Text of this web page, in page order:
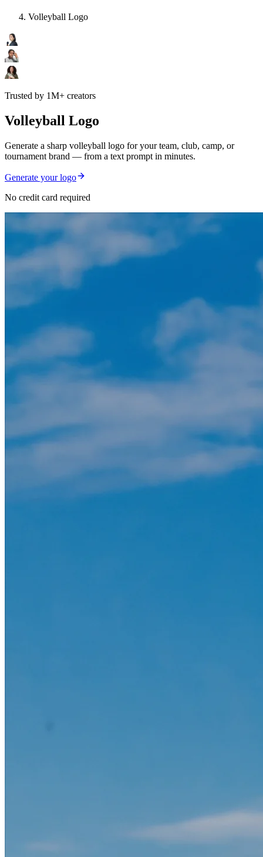
Volleyball Logo
Trusted by 1M+ creators
Volleyball Logo
Generate a sharp volleyball logo for your team, club, camp, or
tournament brand — from a text prompt in minutes.
Generate your logo
No credit card required